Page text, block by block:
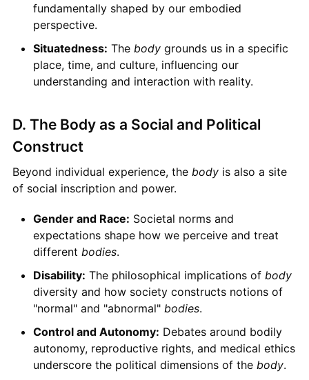
fundamentally shaped by our embodied
perspective.
Situatedness: The bodygrounds us in a specific
place, time, and culture, influencing our
understanding and interaction with reality.
D. The Body as a Social and Political
Construct
Beyond individual experience, the bodyis also a site
of social inscription and power.
Gender and Race: Societal norms and
expectations shape how we perceive and treat
different bodies.
Disability: The philosophical implications of body
diversity and how society constructs notions of
"normal" and "abnormal" bodies.
Control and Autonomy: Debates around bodily
autonomy, reproductive rights, and medical ethics
underscore the political dimensions of the body.